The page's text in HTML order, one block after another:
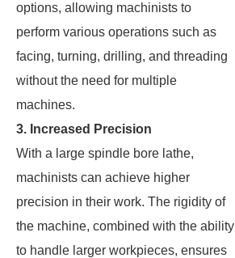
options, allowing machinists to
perform various operations such as
facing, turning, drilling, and threading
without the need for multiple
machines.
3. Increased Precision
With a large spindle bore lathe,
machinists can achieve higher
precision in their work. The rigidity of
the machine, combined with the ability
to handle larger workpieces, ensures